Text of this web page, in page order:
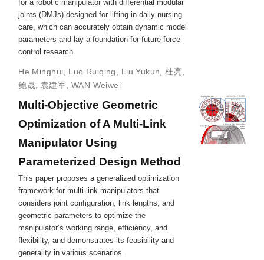
for a robotic manipulator with differential modular
joints (DMJs) designed for lifting in daily nursing
care, which can accurately obtain dynamic model
parameters and lay a foundation for future force-
control research.
He Minghui Luo Ruiqing Liu Yukun ,杜亮
鲍晟
袁建军 WAN Weiwei
Multi-Objective Geometric
Optimization of A Multi-Link
Manipulator Using
Parameterized Design Method
This paper proposes a generalized optimization
framework for multi-link manipulators that
considers joint configuration, link lengths, and
geometric parameters to optimize the
manipulator’s working range, efficiency, and
flexibility, and demonstrates its feasibility and
generality in various scenarios.